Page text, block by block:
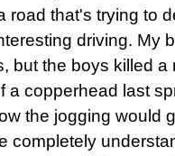
road that's trying to
driving. My
but the boys killed a
a copperhead last
the jogging would
completely